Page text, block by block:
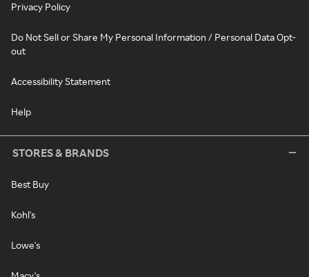
Privacy Policy
Do Not Sell or Share My Personal Information / Personal Data Opt-
out
Accessibility Statement
Help
STORES & BRANDS
Best Buy
Kohl's
Lowe's